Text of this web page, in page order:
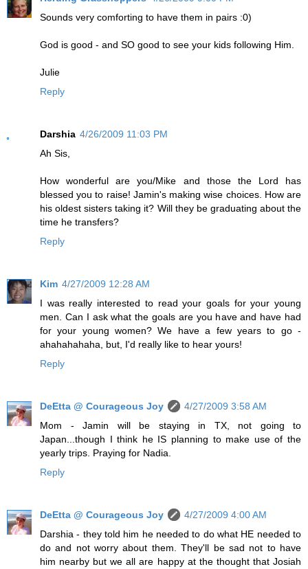
Sounds very comforting to have them in pairs :0)
God is good - and SO good to see your kids following Him.
Julie
Reply
Darshia 4/26/2009 11:03 PM
Ah Sis,
How wonderful are you/Mike and those the Lord has
blessed you to raise! Jamin's making wise choices. How are
his oldest sisters taking it? Will they be graduating about the
time he transfers?
Reply
Kim 4/27/2009 12:28 AM
I was really interested to read your goals for your young
men. Can I ask what the goals are you have and have had
for your young women? We have a few years to go -
ahahahahaha, but, I'd really like to hear yours!
Reply
DeEtta @ Courageous Joy
4/27/2009 3:58 AM
Mom - Jamin will be staying in TX, not going to
Japan...though I think he IS planning to make use of the
yearly trips. Praying for Nadia.
Reply
DeEtta @ Courageous Joy
4/27/2009 4:00 AM
Darshia - they told him he needed to do what HE needed to
do and not worry about them. They'll be sad not to have
him nearby but we all are happy at the thought that Josiah